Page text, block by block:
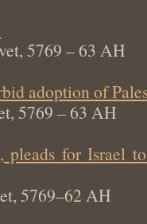
5769 – 63 AH
adoption of
5769 – 63 AH
pleads for Israel
5769–62 AH